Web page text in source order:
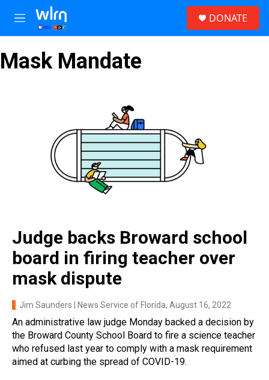
Skip to main content
M
e
u
DONATE
Mask Mandate
Judge backs Broward school
board in firing teacher over
mask dispute
Jim Saunders | News Service of Florida, August 16, 2022
An administrative law judge Monday backed a decision by
the Broward County School Board to fire a science teacher
who refused last year to comply with a mask requirement
aimed at curbing the spread of COVID-19.